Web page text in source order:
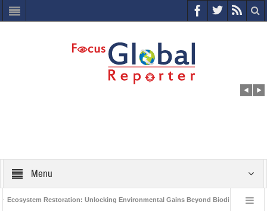
Menu
Restoration: Unlocking Environmental Gains Beyond Biodiversity